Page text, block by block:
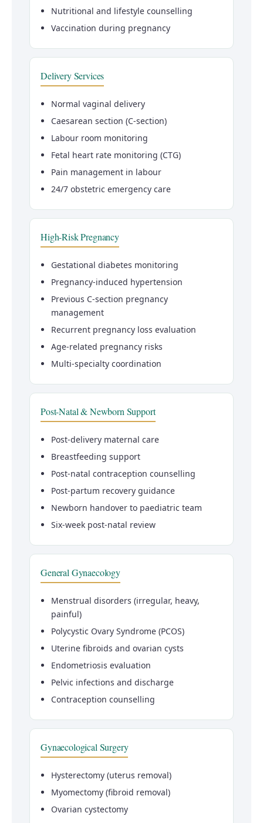
Nutritional and lifestyle counselling
Vaccination during pregnancy
Delivery Services
Normal vaginal delivery
Caesarean section (C-section)
Labour room monitoring
Fetal heart rate monitoring (CTG)
Pain management in labour
24/7 obstetric emergency care
High-Risk Pregnancy
Gestational diabetes monitoring
Pregnancy-induced hypertension
Previous C-section pregnancy
management
Recurrent pregnancy loss evaluation
Age-related pregnancy risks
Multi-specialty coordination
Post-Natal & Newborn Support
Post-delivery maternal care
Breastfeeding support
Post-natal contraception counselling
Post-partum recovery guidance
Newborn handover to paediatric team
Six-week post-natal review
General Gynaecology
Menstrual disorders (irregular, heavy,
painful)
Polycystic Ovary Syndrome (PCOS)
Uterine fibroids and ovarian cysts
Endometriosis evaluation
Pelvic infections and discharge
Contraception counselling
Gynaecological Surgery
Hysterectomy (uterus removal)
Myomectomy (fibroid removal)
Ovarian cystectomy